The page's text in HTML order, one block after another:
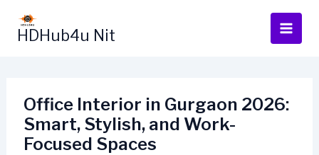
content
HDHub4u Nit
Office Interior in Gurgaon 2026:
Smart, Stylish, and Work-
Focused Spaces